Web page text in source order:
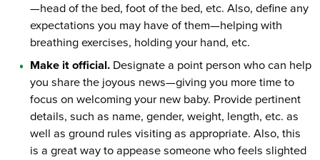
—head of the bed, foot of the bed, etc. Also, define any
expectations you may have of them—helping with
breathing exercises, holding your hand, etc.
Make it official. Designate a point person who can help
you share the joyous news—giving you more time to
focus on welcoming your new baby. Provide pertinent
details, such as name, gender, weight, length, etc. as
well as ground rules visiting as appropriate. Also, this
is a great way to appease someone who feels slighted